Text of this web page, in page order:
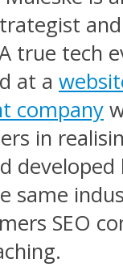
true tech
at a
company
in
same
SEO